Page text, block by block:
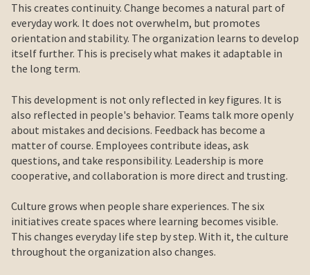
This creates continuity. Change becomes a natural part of
everyday work. It does not overwhelm, but promotes
orientation and stability. The organization learns to develop
itself further. This is precisely what makes it adaptable in
the long term.
This development is not only reflected in key figures. It is
also reflected in people's behavior. Teams talk more openly
about mistakes and decisions. Feedback has become a
matter of course. Employees contribute ideas, ask
questions, and take responsibility. Leadership is more
cooperative, and collaboration is more direct and trusting.
Culture grows when people share experiences. The six
initiatives create spaces where learning becomes visible.
This changes everyday life step by step. With it, the culture
throughout the organization also changes.